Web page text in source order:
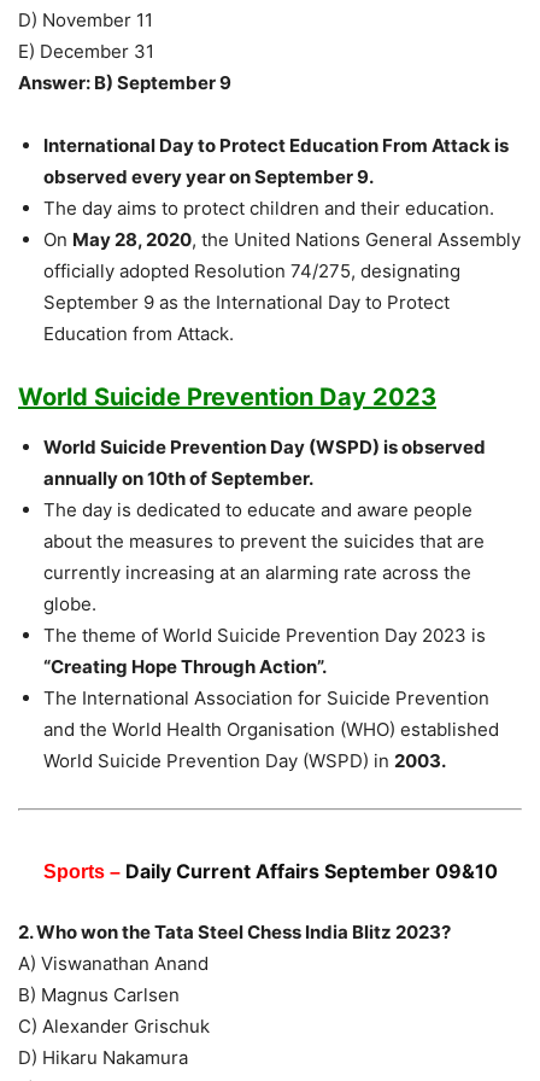
D) November 11
E) December 31
Answer: B) September 9
International Day to Protect Education From Attack is
observed every year on September 9.
The day aims to protect children and their education.
On May 28, 2020, the United Nations General Assembly
officially adopted Resolution 74/275, designating
September 9 as the International Day to Protect
Education from Attack.
World Suicide Prevention Day 2023
World Suicide Prevention Day (WSPD) is observed
annually on 10th of September.
The day is dedicated to educate and aware people
about the measures to prevent the suicides that are
currently increasing at an alarming rate across the
globe.
The theme of World Suicide Prevention Day 2023 is
“Creating Hope Through Action”.
The International Association for Suicide Prevention
and the World Health Organisation (WHO) established
World Suicide Prevention Day (WSPD) in 2003.
Sports – Daily Current Affairs September 09&10
2. Who won the Tata Steel Chess India Blitz 2023?
A) Viswanathan Anand
B) Magnus Carlsen
C) Alexander Grischuk
D) Hikaru Nakamura